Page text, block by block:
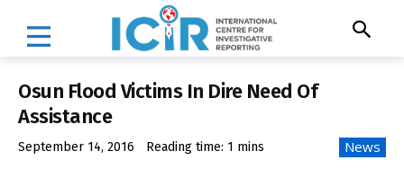
Osun Flood Victims In Dire Need Of
Assistance
September 14, 2016 Reading time: 1 mins News